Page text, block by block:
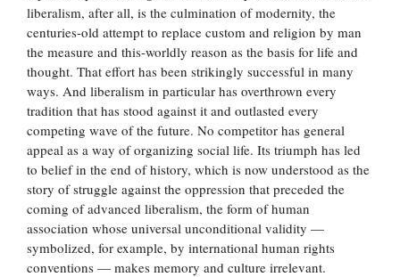
liberalism, after all, is the culmination of modernity, the
centuries-old attempt to replace custom and religion by man
the measure and this-worldly reason as the basis for life and
thought. That effort has been strikingly successful in many
ways. And liberalism in particular has overthrown every
tradition that has stood against it and outlasted every
competing wave of the future. No competitor has general
appeal as a way of organizing social life. Its triumph has led
to belief in the end of history, which is now understood as the
story of struggle against the oppression that preceded the
coming of advanced liberalism, the form of human
association whose universal unconditional validity —
symbolized, for example, by international human rights
conventions — makes memory and culture irrelevant.